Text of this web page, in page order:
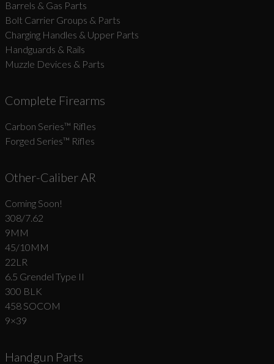
Barrels & Gas Parts
Bolt Carrier Groups & Parts
Charging Handles & Upper Parts
Handguards & Rails
Muzzle Devices & Parts
Complete Firearms
Carbon Series­™ Rifles
Forged Series™ Rifles
Other-Caliber AR
Coming Soon!
308/7.62
9MM
45/10MM
22LR
6.5 Grendel Type II
300 BLK
458 SOCOM
9×39
Handgun Parts